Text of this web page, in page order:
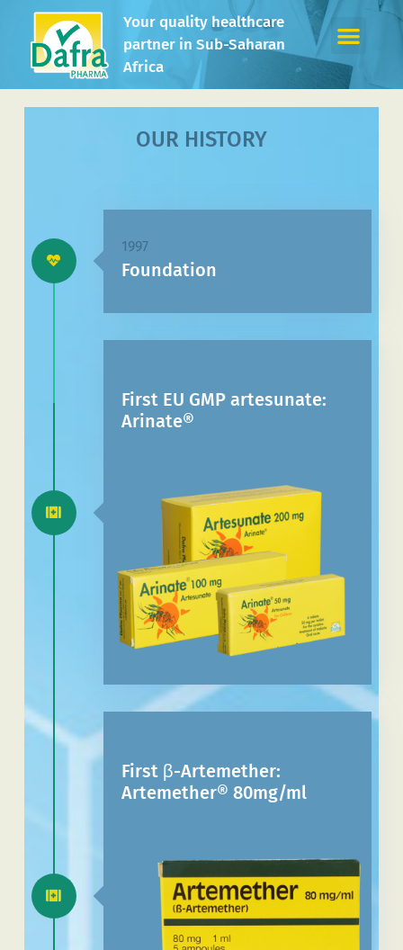
Your quality healthcare
partner in Sub-Saharan
Africa
OUR HISTORY
1997
Foundation
First EU GMP artesunate:
Arinate®
First β-Artemether:
Artemether® 80mg/ml